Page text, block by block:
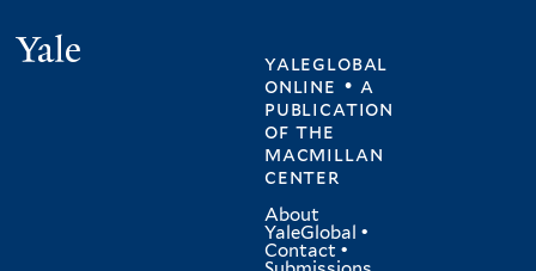
yaleglobal
online • a
publication
ofthe
macmillan
center
About
YaleGlobal •
Contact •